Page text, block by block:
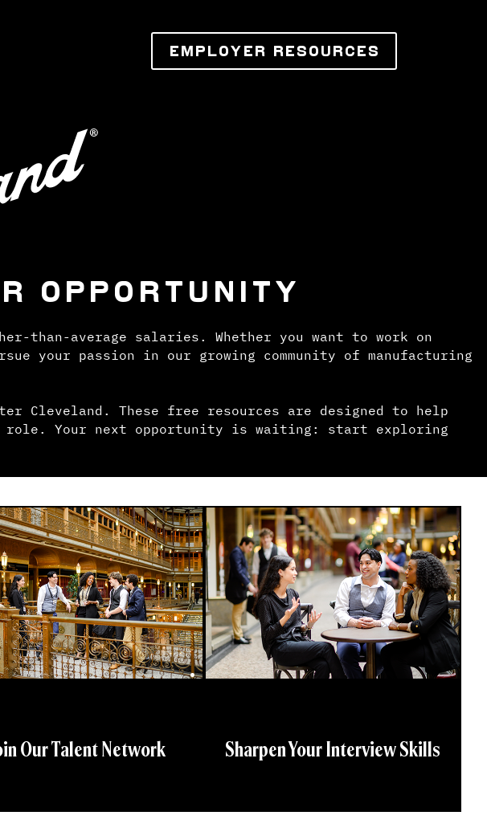
EMPLOYER RESOURCES
OPPORTUNITY
than-average salaries. Whether you want to work on
your passion in our growing community of manufacturing
Cleveland. These free resources are designed to help
role. Your next opportunity is waiting: start exploring
Our Talent Network Sharpen Your Interview Skills